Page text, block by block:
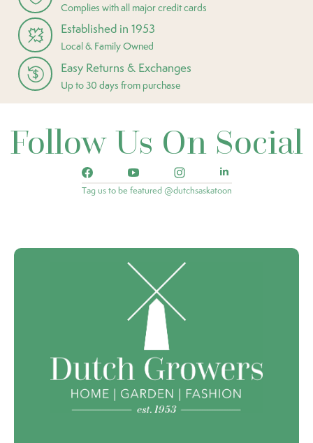
Complies with all major credit cards
Established in 1953
Local & Family Owned
Easy Returns & Exchanges
Up to 30 days from purchase
Follow Us On Social
Tag us to be featured @dutchsaskatoon